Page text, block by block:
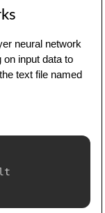
neural network
input data to
text file named